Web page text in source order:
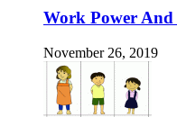
Work Power And
November 26, 2019